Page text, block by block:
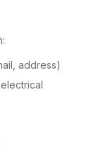
address)